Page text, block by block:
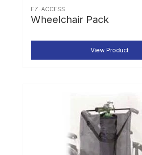
EZ-ACCESS
Wheelchair Pack
View Product